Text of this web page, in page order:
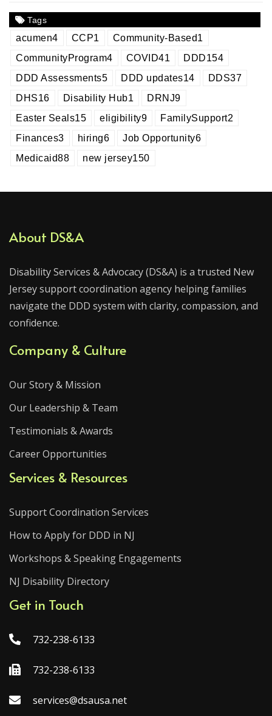
Tags
acumen4 CCP1 Community-Based1
CommunityProgram4 COVID41 DDD154
DDD Assessments5 DDD updates14 DDS37
DHS16 Disability Hub1 DRNJ9
Easter Seals15 eligibility9 FamilySupport2
Finances3 hiring6 Job Opportunity6
Medicaid88 new jersey150
About DS&A
Disability Services & Advocacy (DS&A) is a trusted New
Jersey support coordination agency helping families
navigate the DDD system with clarity, compassion, and
confidence.
Company & Culture
Our Story & Mission
Our Leadership & Team
Testimonials & Awards
Career Opportunities
Services & Resources
Support Coordination Services
How to Apply for DDD in NJ
Workshops & Speaking Engagements
NJ Disability Directory
Get in Touch
732-238-6133
732-238-6133
services@dsausa.net